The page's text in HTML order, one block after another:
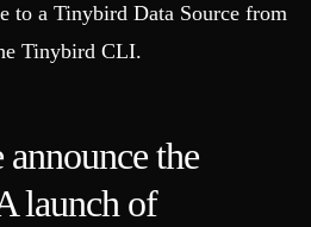
to a Tinybird Data Source from
Tinybird CLI.
the
launch of